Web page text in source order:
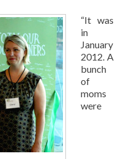
“It was
in
January
2012. A
bunch
of
moms
were